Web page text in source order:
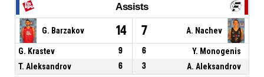
Assists
G. Barzakov 14 7 A. Nachev
G. Krastev 9 6
Y. Monogenis
T. Aleksandrov
6 3 A. Aleksandrov